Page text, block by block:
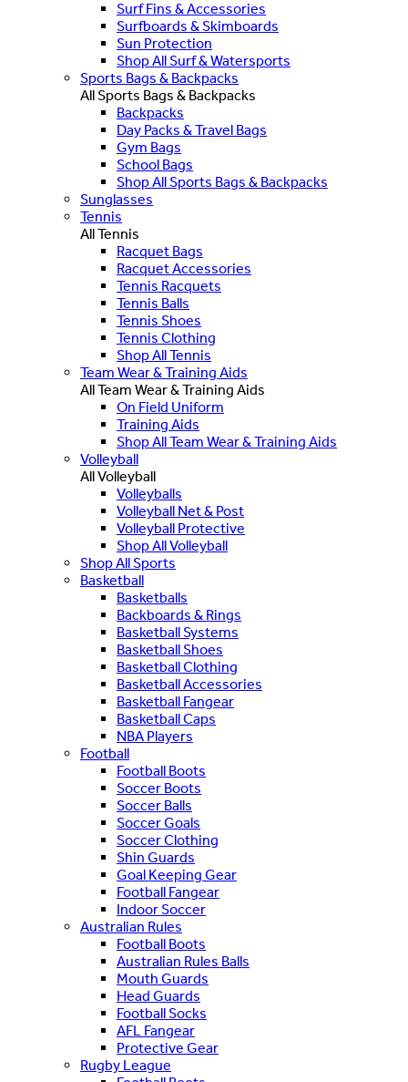
Surf Fins & Accessories
Surfboards & Skimboards
Sun Protection
Shop All Surf & Watersports
Sports Bags & Backpacks
All Sports Bags & Backpacks
Backpacks
Day Packs & Travel Bags
Gym Bags
School Bags
Shop All Sports Bags & Backpacks
Sunglasses
Tennis
All Tennis
Racquet Bags
Racquet Accessories
Tennis Racquets
Tennis Balls
Tennis Shoes
Tennis Clothing
Shop All Tennis
Team Wear & Training Aids
All Team Wear & Training Aids
On Field Uniform
Training Aids
Shop All Team Wear & Training Aids
Volleyball
All Volleyball
Volleyballs
Volleyball Net & Post
Volleyball Protective
Shop All Volleyball
Shop All Sports
Basketball
Basketballs
Backboards & Rings
Basketball Systems
Basketball Shoes
Basketball Clothing
Basketball Accessories
Basketball Fangear
Basketball Caps
NBA Players
Football
Football Boots
Soccer Boots
Soccer Balls
Soccer Goals
Soccer Clothing
Shin Guards
Goal Keeping Gear
Football Fangear
Indoor Soccer
Australian Rules
Football Boots
Australian Rules Balls
Mouth Guards
Head Guards
Football Socks
AFL Fangear
Protective Gear
Rugby League